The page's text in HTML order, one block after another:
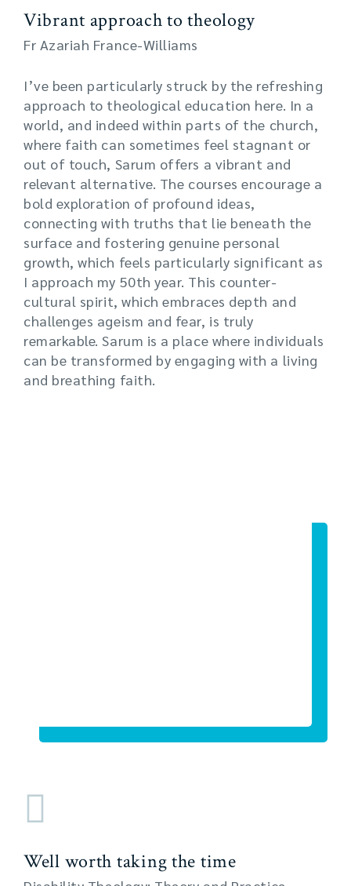
Vibrant approach to theology
Fr Azariah France-Williams
I’ve been particularly struck by the refreshing
approach to theological education here. In a
world, and indeed within parts of the church,
where faith can sometimes feel stagnant or
out of touch, Sarum offers a vibrant and
relevant alternative. The courses encourage a
bold exploration of profound ideas,
connecting with truths that lie beneath the
surface and fostering genuine personal
growth, which feels particularly significant as
I approach my 50th year. This counter-
cultural spirit, which embraces depth and
challenges ageism and fear, is truly
remarkable. Sarum is a place where individuals
can be transformed by engaging with a living
and breathing faith.
Well worth taking the time